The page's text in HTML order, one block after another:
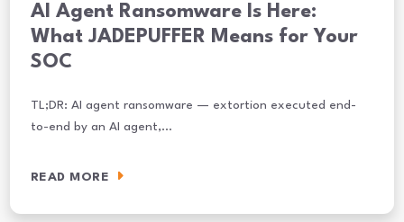
AI Agent Ransomware Is Here:
What JADEPUFFER Means for Your
SOC
TL;DR: AI agent ransomware — extortion executed end-
to-end by an AI agent,…
READ MORE